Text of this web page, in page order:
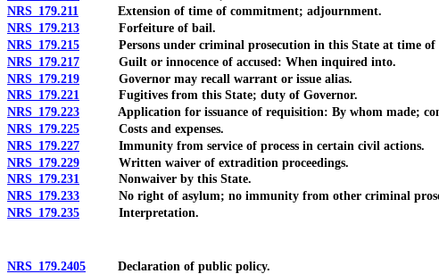
NRS 179.211 Extension of time of commitment; adjournment.
NRS 179.213 Forfeiture of bail.
NRS 179.215 Persons under criminal prosecution in this State at time of
NRS 179.217 Guilt or innocence of accused: When inquired into.
NRS 179.219 Governor may recall warrant or issue alias.
NRS 179.221 Fugitives from this State; duty of Governor.
NRS 179.223 Application for issuance of requisition: By whom made;
NRS 179.225 Costs and expenses.
NRS 179.227 Immunity from service of process in certain civil actions.
NRS 179.229 Written waiver of extradition proceedings.
NRS 179.231 Nonwaiver by this State.
NRS 179.233 No right of asylum; no immunity from other criminal
NRS 179.235 Interpretation.
NRS 179.2405 Declaration of public policy.